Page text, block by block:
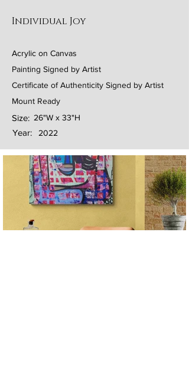
Individual Joy
Acrylic on Canvas
Painting Signed by Artist
Certificate of Authenticity Signed by Artist
Mount Ready
26"W x 33"H
Size:
Year:
2022